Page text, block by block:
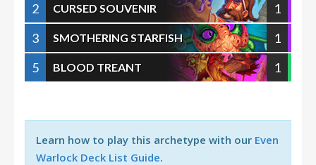
2 CURSED SOUVENIR
1
3
SMOTHERING STARFISH
1
5
BLOOD TREANT 1
Learn how to play this archetype with our Even
Warlock Deck List Guide.